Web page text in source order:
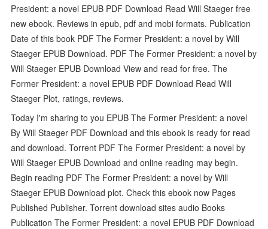
President: a novel EPUB PDF Download Read Will Staeger free
new ebook. Reviews in epub, pdf and mobi formats. Publication
Date of this book PDF The Former President: a novel by Will
Staeger EPUB Download. PDF The Former President: a novel by
Will Staeger EPUB Download View and read for free. The
Former President: a novel EPUB PDF Download Read Will
Staeger Plot, ratings, reviews.
Today I'm sharing to you EPUB The Former President: a novel
By Will Staeger PDF Download and this ebook is ready for read
and download. Torrent PDF The Former President: a novel by
Will Staeger EPUB Download and online reading may begin.
Begin reading PDF The Former President: a novel by Will
Staeger EPUB Download plot. Check this ebook now Pages
Published Publisher. Torrent download sites audio Books
Publication The Former President: a novel EPUB PDF Download